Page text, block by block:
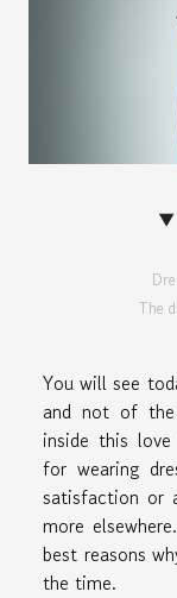
The
You will see
and not of the
inside this
for wearing
satisfaction or
more
best reasons
the time.